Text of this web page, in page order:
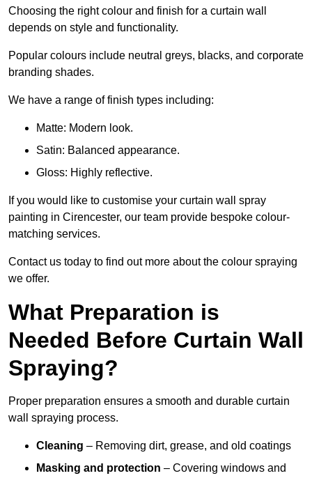
Choosing the right colour and finish for a curtain wall
depends on style and functionality.
Popular colours include neutral greys, blacks, and corporate
branding shades.
We have a range of finish types including:
Matte: Modern look.
Satin: Balanced appearance.
Gloss: Highly reflective.
If you would like to customise your curtain wall spray
painting in Cirencester, our team provide bespoke colour-
matching services.
Contact us today to find out more about the colour spraying
we offer.
What Preparation is
Needed Before Curtain Wall
Spraying?
Proper preparation ensures a smooth and durable curtain
wall spraying process.
Cleaning – Removing dirt, grease, and old coatings
Masking and protection – Covering windows and